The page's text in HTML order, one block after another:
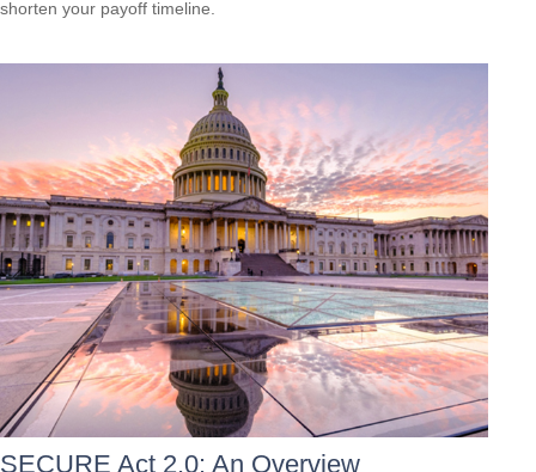
shorten your payoff timeline.
SECURE Act 2.0: An Overview